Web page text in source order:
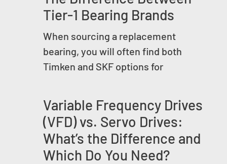
Tier-1 Bearing Brands
When sourcing a replacement
bearing, you will often find both
Timken and SKF options for
Variable Frequency Drives
(VFD) vs. Servo Drives:
What’s the Difference and
Which Do You Need?